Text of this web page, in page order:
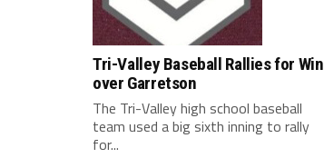
Tri-Valley Baseball Rallies for Win
over Garretson
The Tri-Valley high school baseball
team used a big sixth inning to rally
for...